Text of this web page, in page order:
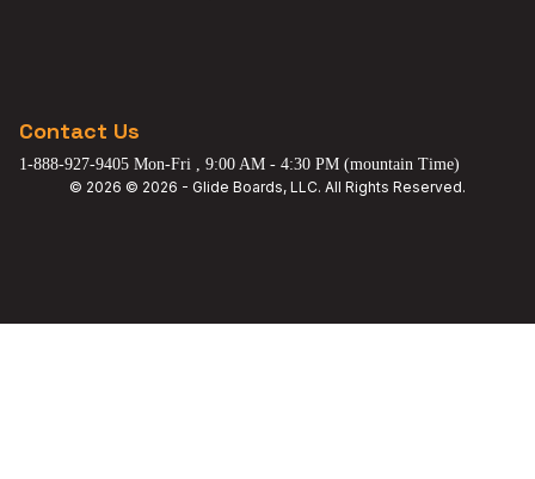
Contact Us
1-888-927-9405 Mon-Fri , 9:00 AM - 4:30 PM (mountain Time)
© 2026 © 2026 - Glide Boards, LLC. All Rights Reserved.